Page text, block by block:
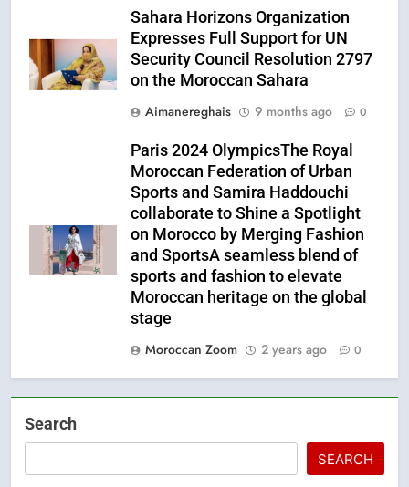
Sahara Horizons Organization
Expresses Full Support for UN
Security Council Resolution 2797
on the Moroccan Sahara
Aimanereghais
9 months ago 0
Paris 2024 OlympicsThe Royal
Moroccan Federation of Urban
Sports and Samira Haddouchi
collaborate to Shine a Spotlight
on Morocco by Merging Fashion
and SportsA seamless blend of
sports and fashion to elevate
Moroccan heritage on the global
stage
Moroccan Zoom
2 years ago 0
Search
SEARCH